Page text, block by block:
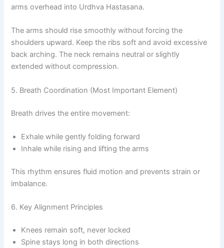
arms overhead into Urdhva Hastasana.
The arms should rise smoothly without forcing the
shoulders upward. Keep the ribs soft and avoid excessive
back arching. The neck remains neutral or slightly
extended without compression.
5. Breath Coordination (Most Important Element)
Breath drives the entire movement:
Exhale while gently folding forward
Inhale while rising and lifting the arms
This rhythm ensures fluid motion and prevents strain or
imbalance.
6. Key Alignment Principles
Knees remain soft, never locked
Spine stays long in both directions